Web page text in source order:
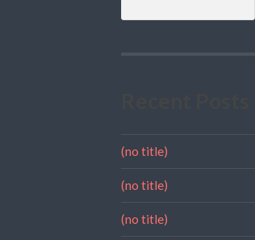
(no title)
(no title)
(no title)